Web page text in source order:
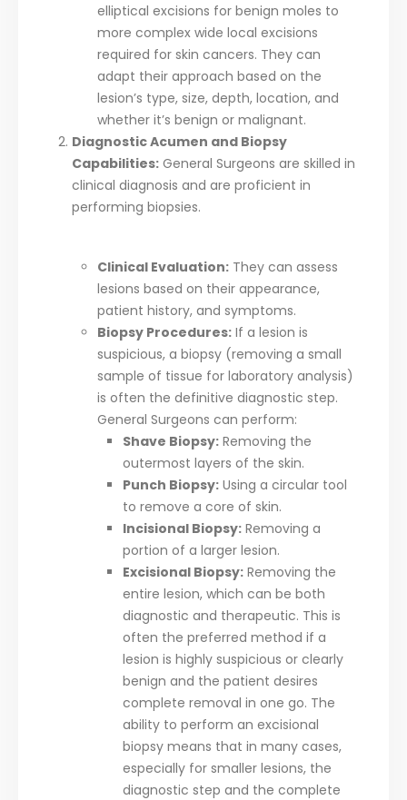
elliptical excisions for benign moles to
more complex wide local excisions
required for skin cancers. They can
adapt their approach based on the
lesion’s type, size, depth, location, and
whether it’s benign or malignant.
Diagnostic Acumen and Biopsy
Capabilities: General Surgeons are skilled in
clinical diagnosis and are proficient in
performing biopsies.
Clinical Evaluation: They can assess
lesions based on their appearance,
patient history, and symptoms.
Biopsy Procedures: If a lesion is
suspicious, a biopsy (removing a small
sample of tissue for laboratory analysis)
is often the definitive diagnostic step.
General Surgeons can perform:
Shave Biopsy: Removing the
outermost layers of the skin.
Punch Biopsy: Using a circular tool
to remove a core of skin.
Incisional Biopsy: Removing a
portion of a larger lesion.
Excisional Biopsy: Removing the
entire lesion, which can be both
diagnostic and therapeutic. This is
often the preferred method if a
lesion is highly suspicious or clearly
benign and the patient desires
complete removal in one go. The
ability to perform an excisional
biopsy means that in many cases,
especially for smaller lesions, the
diagnostic step and the complete